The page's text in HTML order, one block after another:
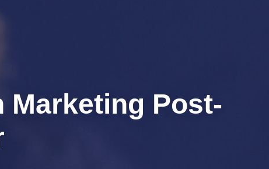
Marketing Post-